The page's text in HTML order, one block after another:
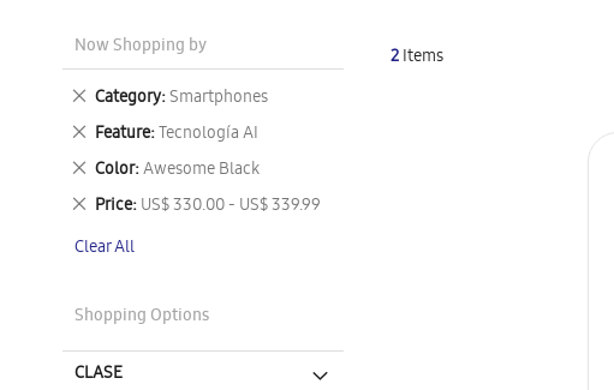
2Items
Now Shopping by
Category Smartphones
Remove
This
Item
Feature Tecnología AI
Remove
This
Item
Color Awesome Black
Remove
This
Item
Price US$ 330.00 - US$ 339.99
Remove
Item
Clear All
Shopping Options
CLASE